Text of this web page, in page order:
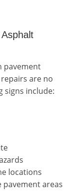
pavement
are no
signs include:
locations
pavement areas